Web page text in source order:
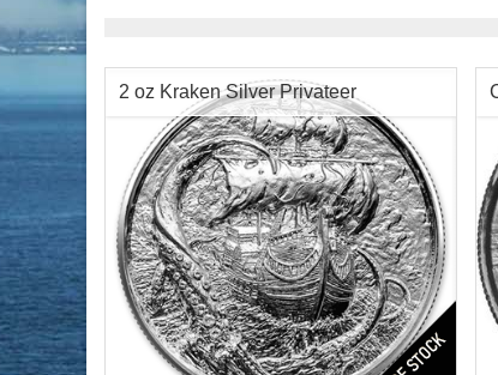
2 oz Kraken Silver Privateer